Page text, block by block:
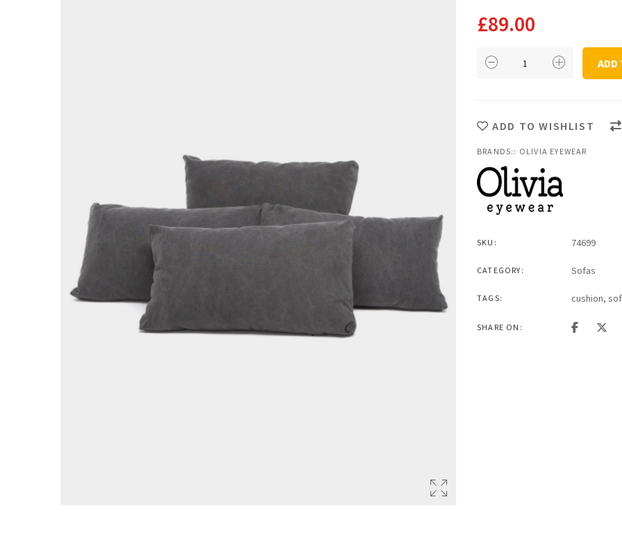
£89.00
Olivia
quantity
ADD
ADD TO WISHLIST
BRANDS:: OLIVIA EYEWEAR
SKU: 74699
CATEGORY: Sofas
TAGS: cushion,
SHARE ON: